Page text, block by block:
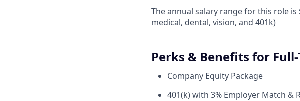
The annual salary range for this role is
medical, dental, vision, and 401k)
Perks & Benefits for
Company Equity Package
401(k) with 3% Employer Match &